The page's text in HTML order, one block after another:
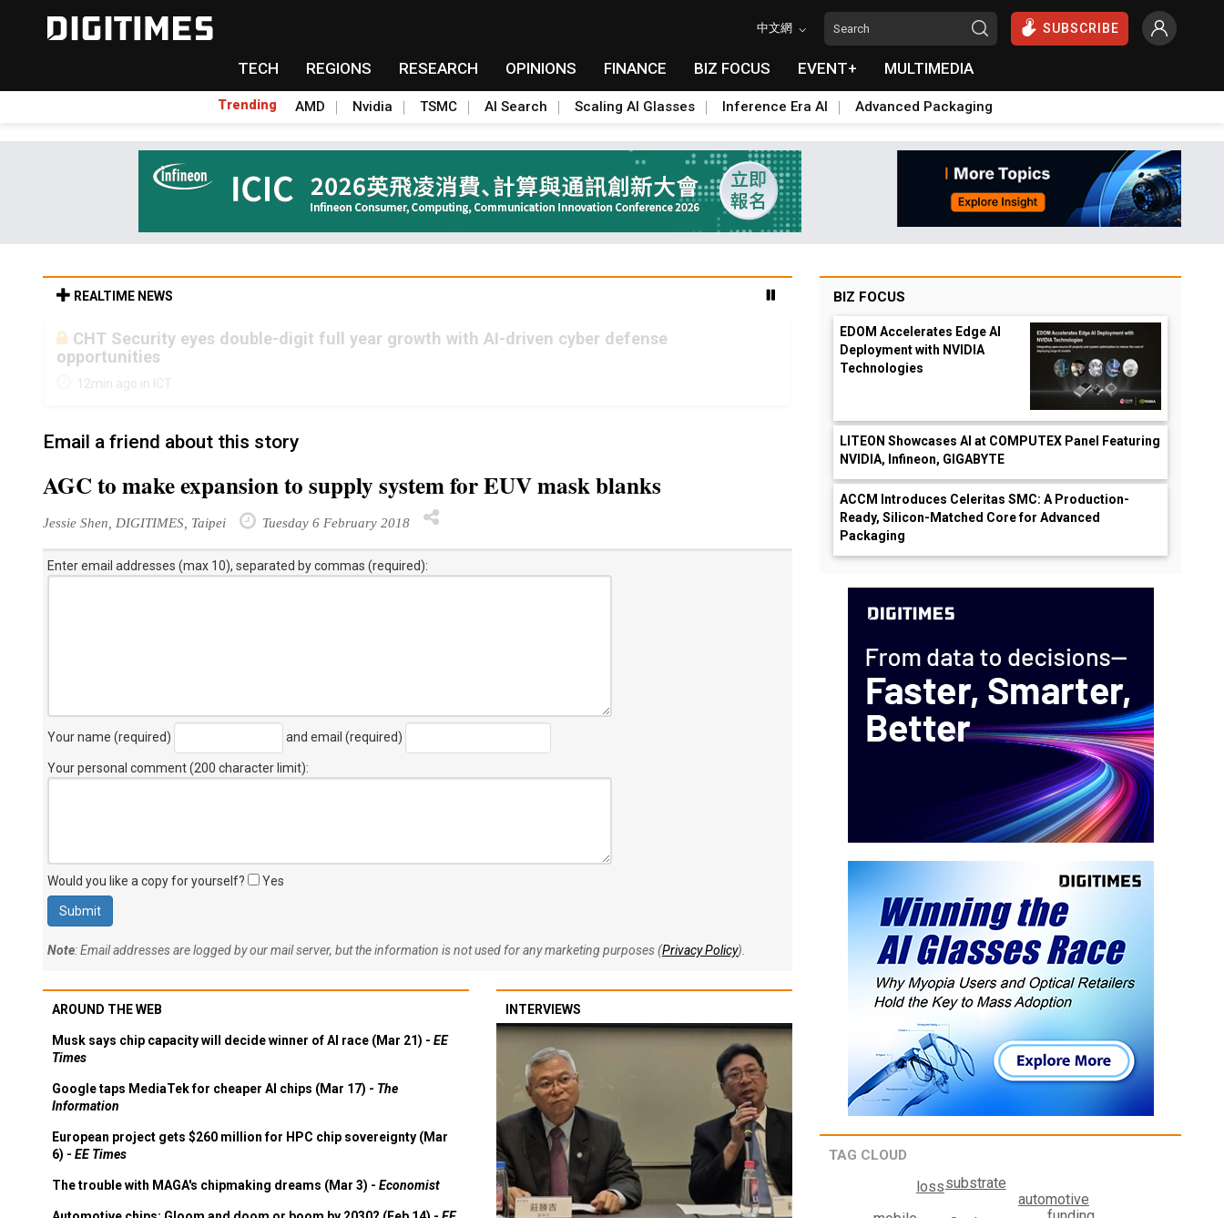
中文網 SUBSCRIBE
TECH REGIONS RESEARCH OPINIONS FINANCE BIZ FOCUS EVENT+ MULTIMEDIA
Trending AMD Nvidia TSMC AI Search Scaling AI Glasses Inference Era AI Advanced Packaging
REALTIME NEWS
CHT Security eyes double-digit full year growth with AI-driven cyber defense
opportunities
12min ago in ICT
Email a friend about this story
AGC to make expansion to supply system for EUV mask blanks
Jessie Shen, DIGITIMES, Taipei Tuesday 6 February 2018
Enter email addresses (max 10), separated by commas (required):
Your name (required) and email (required)
Your personal comment (200 character limit):
Would you like a copy for yourself? Yes
Note: Email addresses are logged by our mail server, but the information is not used for any marketing purposes (Privacy Policy).
AROUND THE WEB
Musk says chip capacity will decide winner of AI race (Mar 21) - EE
Times
Google taps MediaTek for cheaper AI chips (Mar 17) - The
Information
European project gets $260 million for HPC chip sovereignty (Mar
6) - EE Times
The trouble with MAGA's chipmaking dreams (Mar 3) - Economist
INTERVIEWS
BIZ FOCUS
EDOM Accelerates Edge AI
Deployment with NVIDIA
Technologies
LITEON Showcases AI at COMPUTEX Panel Featuring
NVIDIA, Infineon, GIGABYTE
ACCM Introduces Celeritas SMC: A Production-
Ready, Silicon-Matched Core for Advanced
Packaging
TAG CLOUD
automotive
substrate
loss